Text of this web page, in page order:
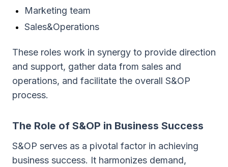
Marketing team
Sales&Operations
These roles work in synergy to provide direction
and support, gather data from sales and
operations, and facilitate the overall S&OP
process.
The Role of S&OP in Business Success
S&OP serves as a pivotal factor in achieving
business success. It harmonizes demand,